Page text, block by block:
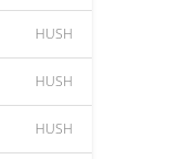
HUSH
HUSH
HUSH